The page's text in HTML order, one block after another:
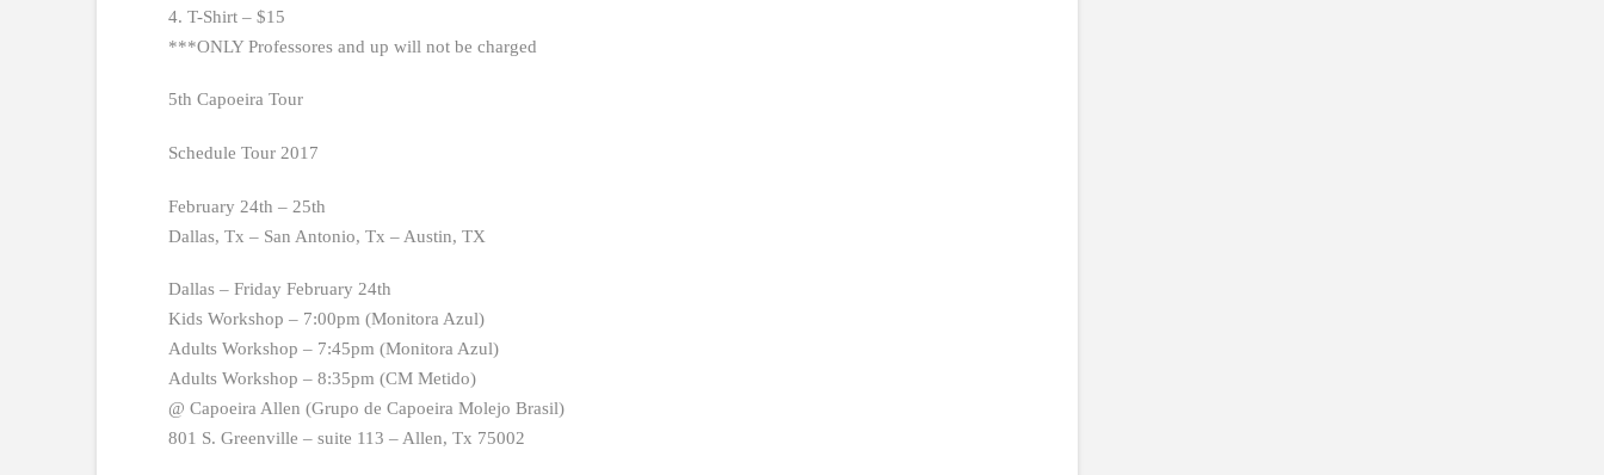
4. T-Shirt – $15
***ONLY Professores and up will not be charged
5th Capoeira Tour
Schedule Tour 2017
February 24th – 25th
Dallas, Tx – San Antonio, Tx – Austin, TX
Dallas – Friday February 24th
Kids Workshop – 7:00pm (Monitora Azul)
Adults Workshop – 7:45pm (Monitora Azul)
Adults Workshop – 8:35pm (CM Metido)
@ Capoeira Allen (Grupo de Capoeira Molejo Brasil)
801 S. Greenville – suite 113 – Allen, Tx 75002